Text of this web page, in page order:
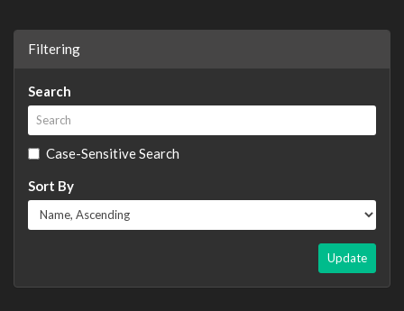
Filtering
Search
Case-Sensitive Search
Sort By
Update